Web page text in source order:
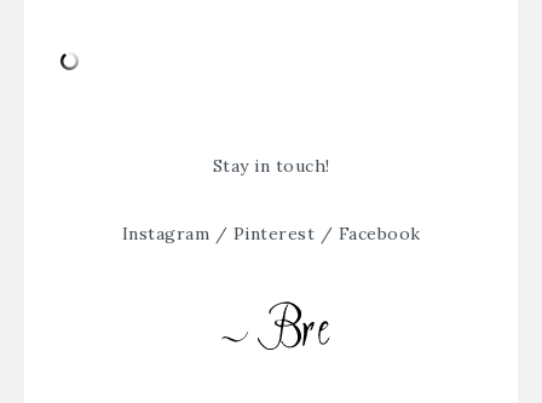
Stay in touch!
Instagram / Pinterest / Facebook